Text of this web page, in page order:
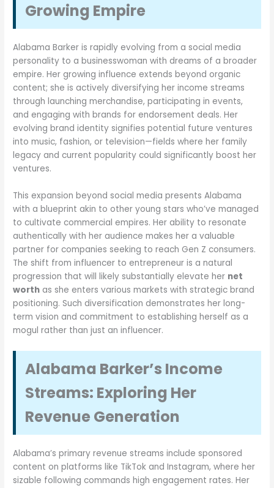
Growing Empire
Alabama Barker is rapidly evolving from a social media
personality to a businesswoman with dreams of a broader
empire. Her growing influence extends beyond organic
content; she is actively diversifying her income streams
through launching merchandise, participating in events,
and engaging with brands for endorsement deals. Her
evolving brand identity signifies potential future ventures
into music, fashion, or television—fields where her family
legacy and current popularity could significantly boost her
ventures.
This expansion beyond social media presents Alabama
with a blueprint akin to other young stars who’ve managed
to cultivate commercial empires. Her ability to resonate
authentically with her audience makes her a valuable
partner for companies seeking to reach Gen Z consumers.
The shift from influencer to entrepreneur is a natural
progression that will likely substantially elevate her net
worth as she enters various markets with strategic brand
positioning. Such diversification demonstrates her long-
term vision and commitment to establishing herself as a
mogul rather than just an influencer.
Alabama Barker’s Income
Streams: Exploring Her
Revenue Generation
Alabama’s primary revenue streams include sponsored
content on platforms like TikTok and Instagram, where her
sizable following commands high engagement rates. Her